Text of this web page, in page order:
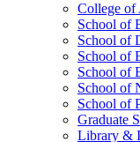
College of
School of
School of
School of
School of
School of
School of
Graduate
Library &